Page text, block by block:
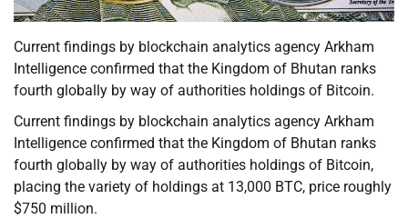
Current findings by blockchain analytics agency Arkham
Intelligence confirmed that the Kingdom of Bhutan ranks
fourth globally by way of authorities holdings of Bitcoin.
Current findings by blockchain analytics agency Arkham
Intelligence confirmed that the Kingdom of Bhutan ranks
fourth globally by way of authorities holdings of Bitcoin,
placing the variety of holdings at 13,000 BTC, price roughly
$750 million.